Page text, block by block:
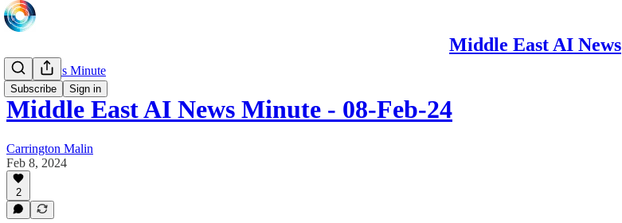
Middle East AI News
Subscribe Sign in
Daily News Minute
Middle East AI News Minute - 08-Feb-24
Carrington Malin
Feb 8, 2024
2